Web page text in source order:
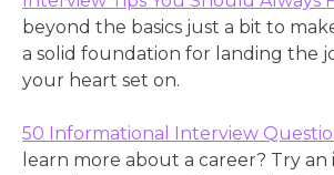
beyond the basics just a bit to
a solid foundation for landing the
your heart set on.
50 Informational Interview
learn more about a career? Try an